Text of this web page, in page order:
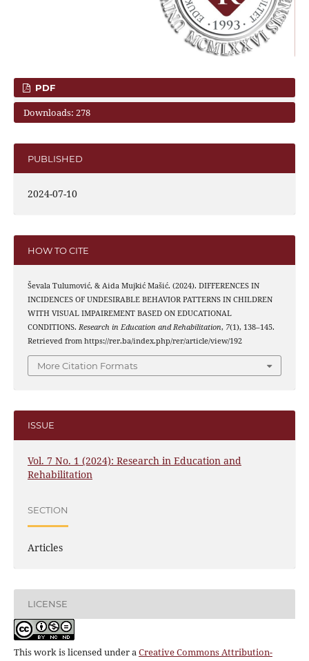
PDF
Downloads: 278
PUBLISHED
2024-07-10
HOW TO CITE
Ševala Tulumović, & Aida Mujkić Mašić. (2024). DIFFERENCES IN
INCIDENCES OF UNDESIRABLE BEHAVIOR PATTERNS IN CHILDREN
WITH VISUAL IMPAIREMENT BASED ON EDUCATIONAL
CONDITIONS. Research in Education and Rehabilitation, 7(1), 138–145.
Retrieved from https://rer.ba/index.php/rer/article/view/192
More Citation Formats
ISSUE
Vol. 7 No. 1 (2024): Research in Education and
Rehabilitation
SECTION
Articles
LICENSE
This work is licensed under aCreative Commons Attribution-